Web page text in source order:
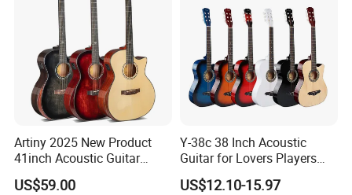
Artiny 2025 New Product
41inch Acoustic Guitar
Gloss Finish with Pickup
US$59.00
Y-38c 38 Inch Acoustic
Guitar for Lovers Players
Beginners Playing Music
US$12.10-15.97